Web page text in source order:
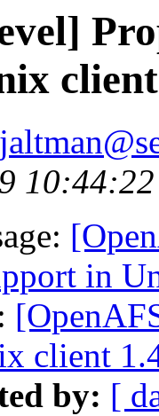
in
client
by: [